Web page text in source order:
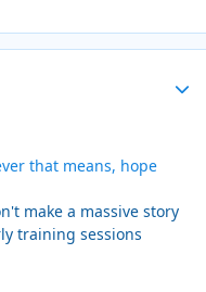
that means, hope
make a massive story
training sessions